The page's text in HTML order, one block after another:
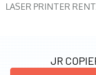
LASER PRINTER
JR